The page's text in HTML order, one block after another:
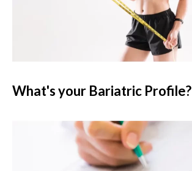
What's your Bariatric Profile?